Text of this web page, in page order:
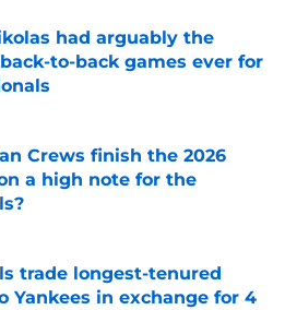
had arguably the
to-back games ever for
on Invalid Date
Crews finish the 2026
a high note for the
on Invalid Date
trade longest-tenured
Yankees in exchange for 4